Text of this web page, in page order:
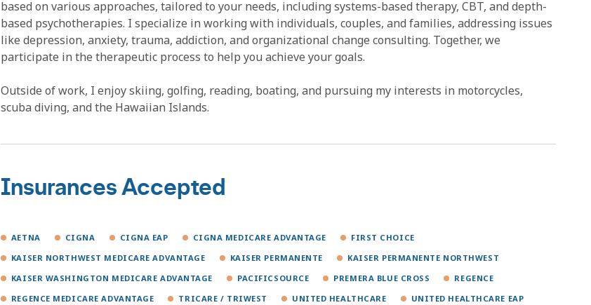
based on various approaches, tailored to your needs, including systems-based therapy, CBT, and depth-
based psychotherapies. I specialize in working with individuals, couples, and families, addressing issues
like depression, anxiety, trauma, addiction, and organizational change consulting. Together, we
participate in the therapeutic process to help you achieve your goals.
Outside of work, I enjoy skiing, golfing, reading, boating, and pursuing my interests in motorcycles,
scuba diving, and the Hawaiian Islands.
Insurances Accepted
AETNA CIGNA CIGNA EAP CIGNA MEDICARE ADVANTAGE
FIRST CHOICE
KAISER NORTHWEST MEDICARE ADVANTAGE
KAISER PERMANENTE
KAISER PERMANENTE NORTHWEST
KAISER WASHINGTON MEDICARE ADVANTAGE
PACIFICSOURCE PREMERA BLUE CROSS
REGENCE
REGENCE MEDICARE ADVANTAGE
TRICARE / TRIWEST UNITED HEALTHCARE
UNITED HEALTHCARE EAP